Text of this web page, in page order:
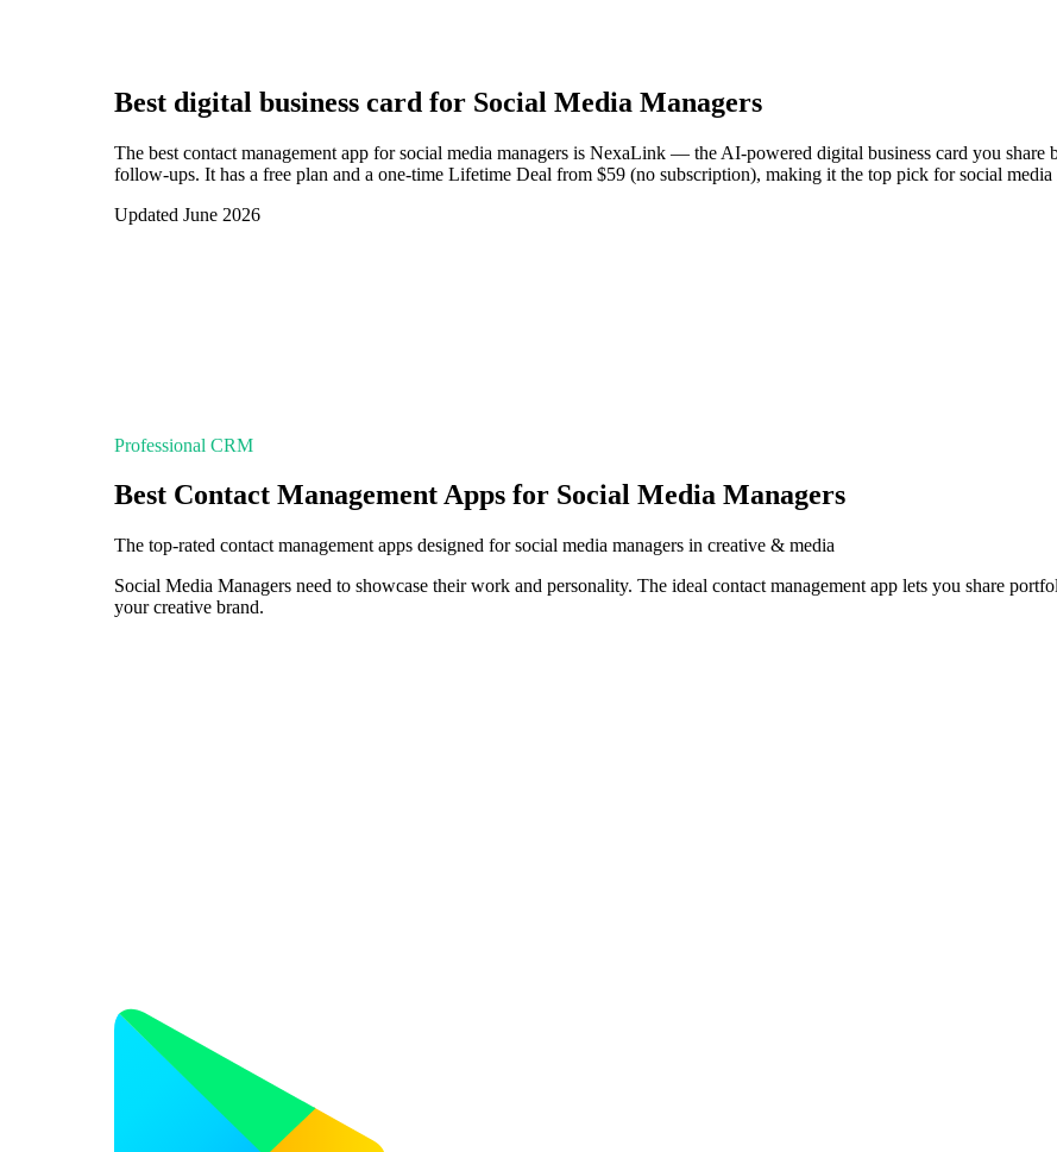
Best digital business card for Social Media Managers
The best contact management app for social media managers is NexaLink — the AI-powered digital business card you
follow-ups. It has a free plan and a one-time Lifetime Deal from $59 (no subscription), making it the top pick for social media
Updated June 2026
Professional CRM
Best Contact Management Apps for Social Media Managers
The top-rated contact management apps designed for social media managers in creative & media
Social Media Managers need to showcase their work and personality. The ideal contact management app lets you share
your creative brand.